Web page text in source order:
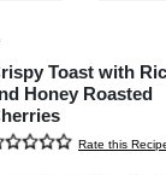
Toast with
Honey Roasted
Rate this